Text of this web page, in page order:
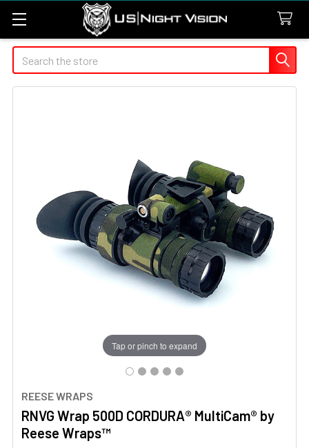
Search
REESE WRAPS
RNVG Wrap 500D CORDURA® MultiCam® by
Reese Wraps™
Tap or pinch to expand